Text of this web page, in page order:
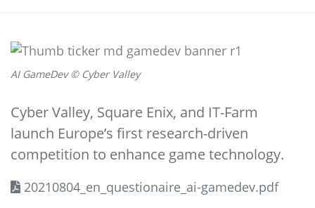
AI GameDev © Cyber Valley
Cyber Valley, Square Enix, and IT-Farm
launch Europe’s first research-driven
competition to enhance game technology.
20210804_en_questionaire_ai-gamedev.pdf